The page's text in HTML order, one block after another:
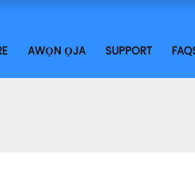
AWỌN ỌJA SUPPORT